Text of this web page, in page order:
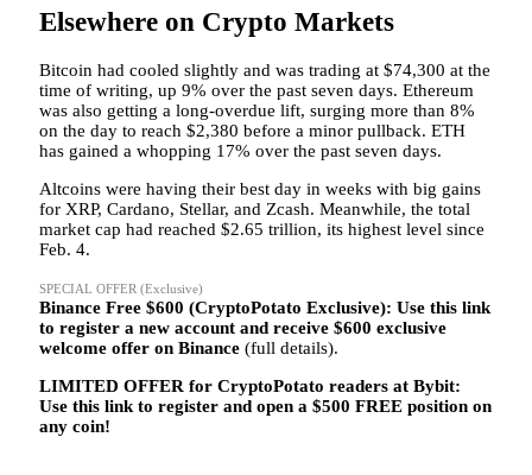
Elsewhere on Crypto Markets
Bitcoin had cooled slightly and was trading at $74,300 at the
time of writing, up 9% over the past seven days. Ethereum
was also getting a long-overdue lift, surging more than 8%
on the day to reach $2,380 before a minor pullback. ETH
has gained a whopping 17% over the past seven days.
Altcoins were having their best day in weeks with big gains
for XRP, Cardano, Stellar, and Zcash. Meanwhile, the total
market cap had reached $2.65 trillion, its highest level since
Feb. 4.
SPECIAL OFFER (Exclusive)
Binance Free $600 (CryptoPotato Exclusive): Use this link
to register a new account and receive $600 exclusive
welcome offer on Binance (full details).
LIMITED OFFER for CryptoPotato readers at Bybit:
Use this link to register and open a $500 FREE position on
any coin!